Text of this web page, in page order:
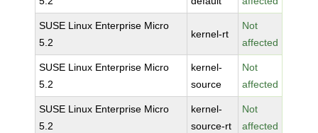
SUSE Linux Enterprise Micro
5.2
kernel-rt
Not
affected
SUSE Linux Enterprise Micro
5.2
kernel-
source
Not
affected
SUSE Linux Enterprise Micro
5.2
kernel-
source-rt
Not
affected